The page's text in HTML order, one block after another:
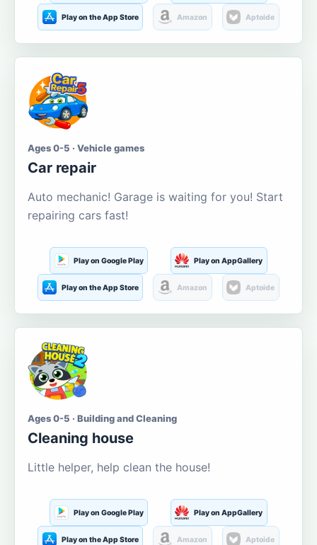
Play on the App Store Amazon Aptoide
Ages 0-5 · Vehicle games
Car repair
Auto mechanic! Garage is waiting for you! Start
repairing cars fast!
Play on Google Play Play on AppGallery
Play on the App Store Amazon Aptoide
Ages 0-5 · Building and Cleaning
Cleaning house
Little helper, help clean the house!
Play on Google Play Play on AppGallery
Play on the App Store Amazon Aptoide